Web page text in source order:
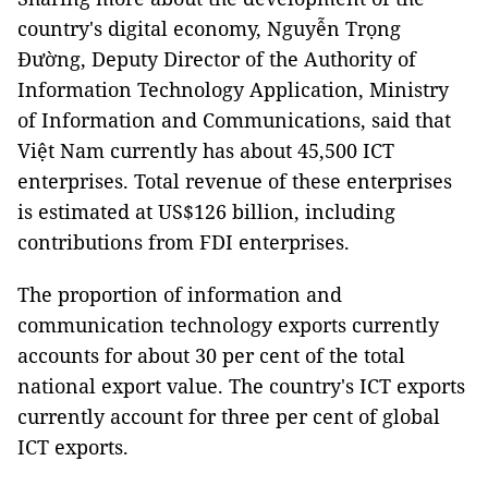
country's digital economy, Nguyễn Trọng
Đường, Deputy Director of the Authority of
Information Technology Application, Ministry
of Information and Communications, said that
Việt Nam currently has about 45,500 ICT
enterprises. Total revenue of these enterprises
is estimated at US$126 billion, including
contributions from FDI enterprises.
The proportion of information and
communication technology exports currently
accounts for about 30 per cent of the total
national export value. The country's ICT exports
currently account for three per cent of global
ICT exports.